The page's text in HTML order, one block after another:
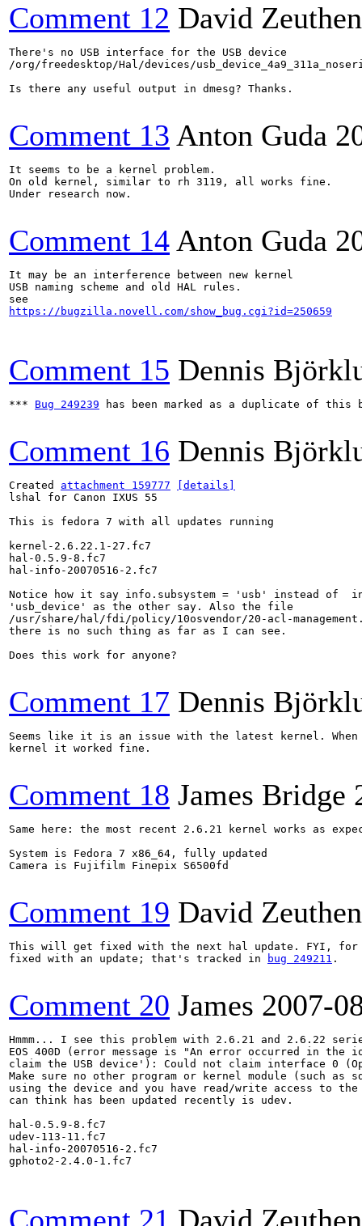
Comment 12 David Zeuthen
There's no USB interface for the USB device
/org/freedesktop/Hal/devices/
Is there any useful output in dmesg? Thanks.
Comment 13 Anton Guda
It seems to be a kernel problem.
On old kernel, similar to rh 3119, all works fine.
Under research now.
Comment 14 Anton Guda
It may be an interference between new kernel
USB naming scheme and old HAL rules.
https://bugzilla.novell.com/show_bug.cgi?id=250659
Comment 15 Dennis
*** Bug 249239 has been marked as a duplicate of this
Comment 16 Dennis
Created attachment 159777
[details]
lshal for Canon IXUS 55
This is fedora 7 with all updates running
kernel-2.6.22.1-27.fc7
hal-0.5.9-8.fc7
hal-info-20070516-2.fc7
Notice how it say info.subsystem = 'usb' instead of
'usb_device' as the other say. Also the file
/usr/share/hal/fdi/policy/10osvendor/20-acl-
there is no such thing as far as I can see.
Does this work for anyone?
Comment 17 Dennis
Seems like it is an issue with the latest kernel.
kernel it worked fine.
Comment 18 James Bridge
Same here: the most recent 2.6.21 kernel works as
System is Fedora 7 x86_64, fully updated
Camera is Fujifilm Finepix S6500fd
Comment 19 David Zeuthen
This will get fixed with the next hal update. FYI, for
fixed with an update; that's tracked in
bug 249211 .
Comment 20 James 2007-
Hmmm... I see this problem with 2.6.21 and 2.6.22
EOS 400D (error message is "An error occurred in
claim the USB device'): Could not claim interface 0
Make sure no other program or kernel module (such as
using the device and you have read/write access to
can think has been updated recently is udev.
hal-0.5.9-8.fc7
udev-113-11.fc7
hal-info-20070516-2.fc7
gphoto2-2.4.0-1.fc7